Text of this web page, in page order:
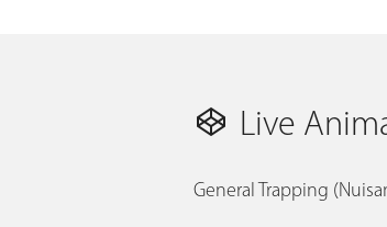
Live
General Trapping